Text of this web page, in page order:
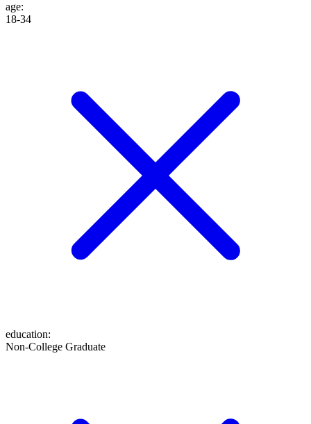
age:
18-34
education:
Non-College Graduate